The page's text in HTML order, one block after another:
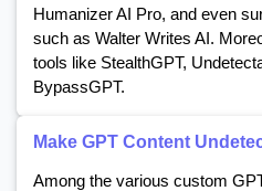
Humanizer AI Pro, and even
such as Walter Writes AI.
tools like StealthGPT,
BypassGPT.
Make GPT Content
Among the various custom